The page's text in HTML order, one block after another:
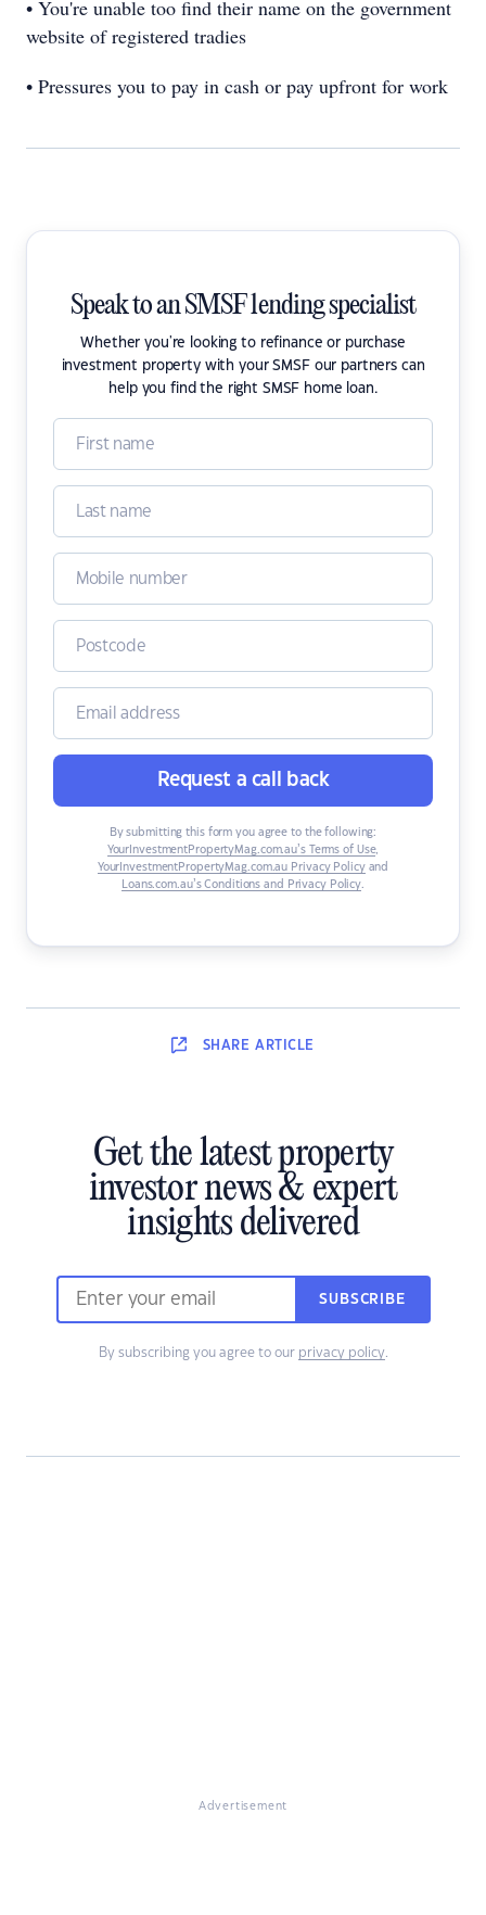
• You're unable too find their name on the government
website of registered tradies
• Pressures you to pay in cash or pay upfront for work
Speak to an SMSF lending specialist
Whether you're looking to refinance or purchase
investment property with your SMSF our partners can
help you find the right SMSF home loan.
Request a call back
By submitting this form you agree to the following:
YourInvestmentPropertyMag.com.au’s Terms of Use,
YourInvestmentPropertyMag.com.au Privacy Policyand
Loans.com.au’s Conditions and Privacy Policy.
SHARE ARTICLE
Get the latest property
investor news & expert
insights delivered
SUBSCRIBE
By subscribing you agree to our privacy policy.
Advertisement